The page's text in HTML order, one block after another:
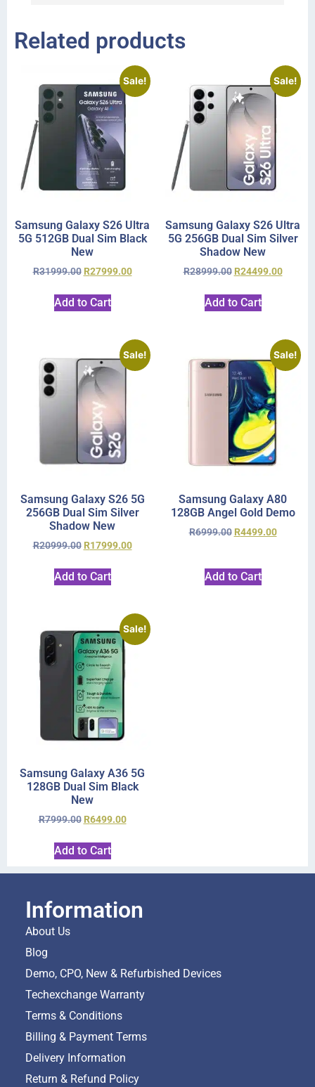
Related products
Sale!
Samsung Galaxy S26 Ultra
5G 512GB Dual Sim Black
New
R31999.00 R27999.00
Add to Cart
Sale!
Samsung Galaxy S26 Ultra
5G 256GB Dual Sim Silver
Shadow New
R28999.00 R24499.00
Add to Cart
Sale!
Samsung Galaxy S26 5G
256GB Dual Sim Silver
Shadow New
R20999.00 R17999.00
Add to Cart
Sale!
Samsung Galaxy A80
128GB Angel Gold Demo
R6999.00 R4499.00
Add to Cart
Sale!
Samsung Galaxy A36 5G
128GB Dual Sim Black
New
R7999.00 R6499.00
Add to Cart
Information
About Us
Blog
Demo, CPO, New & Refurbished Devices
Techexchange Warranty
Terms & Conditions
Billing & Payment Terms
Delivery Information
Return & Refund Policy